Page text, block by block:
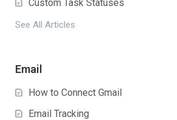
Custom Task Statuses
See All Articles
Email
How to Connect Gmail
Email Tracking